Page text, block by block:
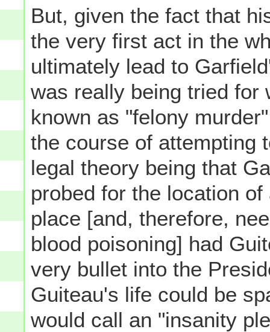
But, given the fact that
the very first act in the
ultimately lead to
was really being tried for
known as "felony
the course of attempting
legal theory being that
probed for the location
place [and, therefore,
blood poisoning] had
very bullet into the
Guiteau's life could be
would call an "insanity